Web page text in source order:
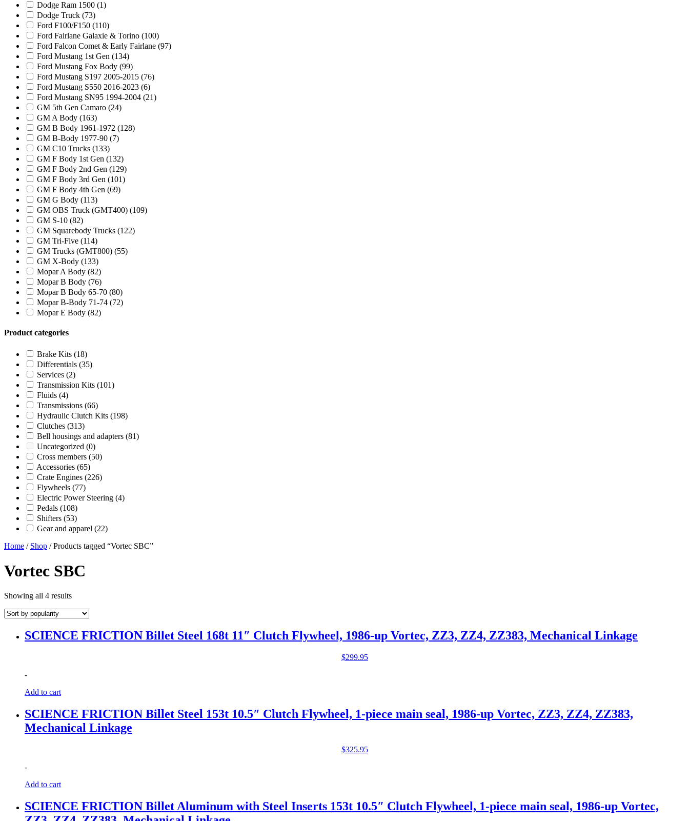
Dodge Ram 1500 (1)
Dodge Truck (73)
Ford F100/F150 (110)
Ford Fairlane Galaxie & Torino (100)
Ford Falcon Comet & Early Fairlane (97)
Ford Mustang 1st Gen (134)
Ford Mustang Fox Body (99)
Ford Mustang S197 2005-2015 (76)
Ford Mustang S550 2016-2023 (6)
Ford Mustang SN95 1994-2004 (21)
GM 5th Gen Camaro (24)
GM A Body (163)
GM B Body 1961-1972 (128)
GM B-Body 1977-90 (7)
GM C10 Trucks (133)
GM F Body 1st Gen (132)
GM F Body 2nd Gen (129)
GM F Body 3rd Gen (101)
GM F Body 4th Gen (69)
GM G Body (113)
GM OBS Truck (GMT400) (109)
GM S-10 (82)
GM Squarebody Trucks (122)
GM Tri-Five (114)
GM Trucks (GMT800) (55)
GM X-Body (133)
Mopar A Body (82)
Mopar B Body (76)
Mopar B Body 65-70 (80)
Mopar B-Body 71-74 (72)
Mopar E Body (82)
Product categories
Brake Kits (18)
Differentials (35)
Services (2)
Transmission Kits (101)
Fluids (4)
Transmissions (66)
Hydraulic Clutch Kits (198)
Clutches (313)
Bell housings and adapters (81)
Uncategorized (0)
Cross members (50)
Accessories (65)
Crate Engines (226)
Flywheels (77)
Electric Power Steering (4)
Pedals (108)
Shifters (53)
Gear and apparel (22)
Home / Shop / Products tagged “Vortec SBC”
Vortec SBC
Showing all 4 resultsSorted
popularity
SCIENCE FRICTION Billet Steel 168t 11″ Clutch Flywheel, 1986-up Vortec, ZZ3, ZZ4, ZZ383, Mechanical Linkage
$299.95
-
Add to cart
SCIENCE FRICTION Billet Steel 153t 10.5″ Clutch Flywheel, 1-piece main seal, 1986-up Vortec, ZZ3, ZZ4, ZZ383,
Mechanical Linkage
$325.95
-
Add to cart
SCIENCE FRICTION Billet Aluminum with Steel Inserts 153t 10.5″ Clutch Flywheel, 1-piece main seal, 1986-up Vortec,